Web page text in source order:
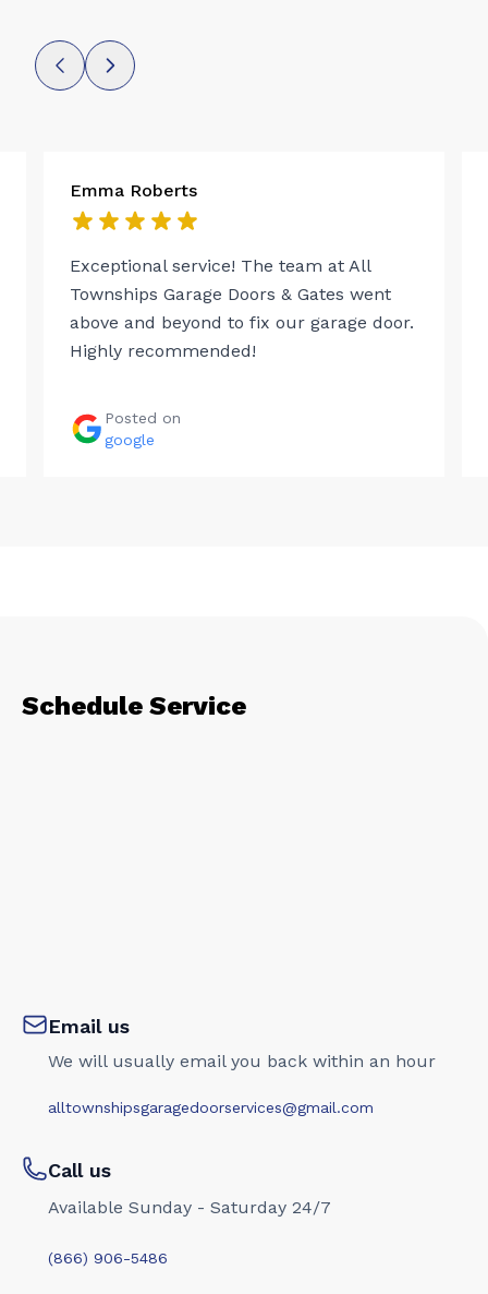
Emma Roberts
Exceptional service! The team at All
Townships Garage Doors & Gates went
above and beyond to fix our garage door.
Highly recommended!
Posted on
google
Schedule Service
Email us
We will usually email you back within an hour
alltownshipsgaragedoorservices@gmail.com
Call us
Available Sunday - Saturday 24/7
(866) 906-5486